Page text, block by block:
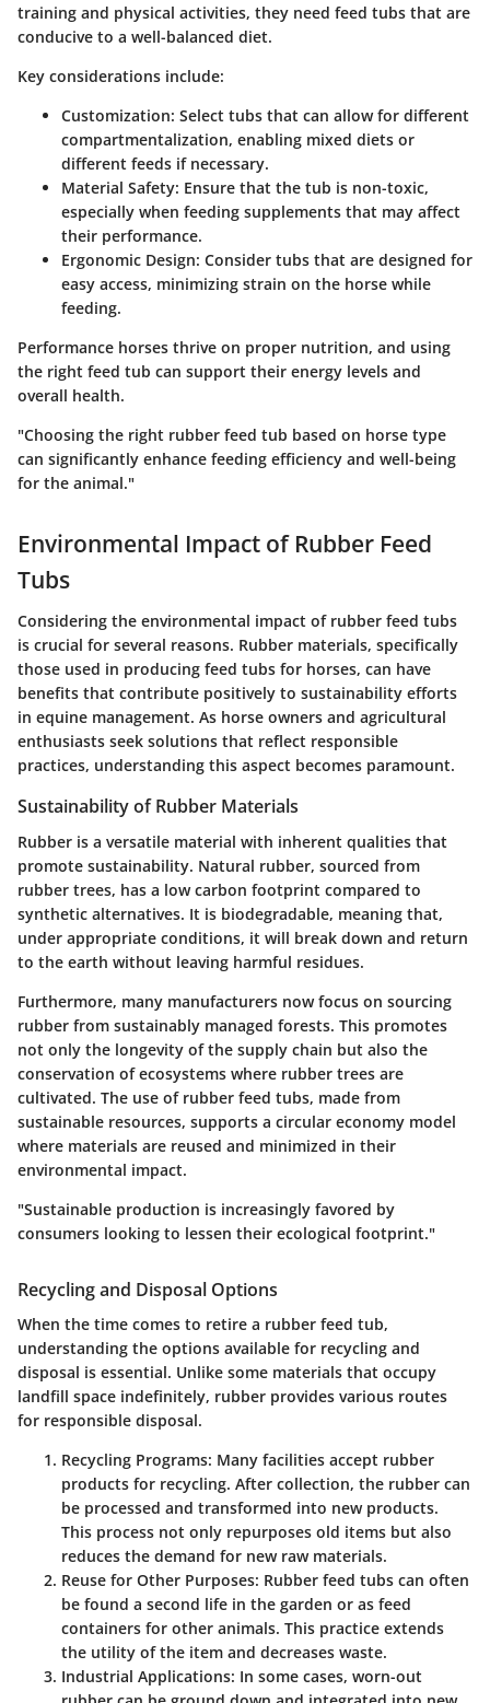
training and physical activities, they need feed tubs that are
conducive to a well-balanced diet.
Key considerations include:
Customization: Select tubs that can allow for different
compartmentalization, enabling mixed diets or
different feeds if necessary.
Material Safety: Ensure that the tub is non-toxic,
especially when feeding supplements that may affect
their performance.
Ergonomic Design: Consider tubs that are designed for
easy access, minimizing strain on the horse while
feeding.
Performance horses thrive on proper nutrition, and using
the right feed tub can support their energy levels and
overall health.
"Choosing the right rubber feed tub based on horse type
can significantly enhance feeding efficiency and well-being
for the animal."
Environmental Impact of Rubber Feed
Tubs
Considering the environmental impact of rubber feed tubs
is crucial for several reasons. Rubber materials, specifically
those used in producing feed tubs for horses, can have
benefits that contribute positively to sustainability efforts
in equine management. As horse owners and agricultural
enthusiasts seek solutions that reflect responsible
practices, understanding this aspect becomes paramount.
Sustainability of Rubber Materials
Rubber is a versatile material with inherent qualities that
promote sustainability. Natural rubber, sourced from
rubber trees, has a low carbon footprint compared to
synthetic alternatives. It is biodegradable, meaning that,
under appropriate conditions, it will break down and return
to the earth without leaving harmful residues.
Furthermore, many manufacturers now focus on sourcing
rubber from sustainably managed forests. This promotes
not only the longevity of the supply chain but also the
conservation of ecosystems where rubber trees are
cultivated. The use of rubber feed tubs, made from
sustainable resources, supports a circular economy model
where materials are reused and minimized in their
environmental impact.
"Sustainable production is increasingly favored by
consumers looking to lessen their ecological footprint."
Recycling and Disposal Options
When the time comes to retire a rubber feed tub,
understanding the options available for recycling and
disposal is essential. Unlike some materials that occupy
landfill space indefinitely, rubber provides various routes
for responsible disposal.
Recycling Programs: Many facilities accept rubber
products for recycling. After collection, the rubber can
be processed and transformed into new products.
This process not only repurposes old items but also
reduces the demand for new raw materials.
Reuse for Other Purposes: Rubber feed tubs can often
be found a second life in the garden or as feed
containers for other animals. This practice extends
the utility of the item and decreases waste.
Industrial Applications: In some cases, worn-out